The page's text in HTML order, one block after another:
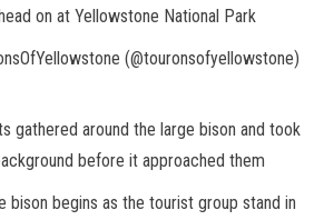
on at Yellowstone National Park
(@touronsofyellowstone)
gathered around the large bison and took
before it approached them
bison begins as the tourist group stand in